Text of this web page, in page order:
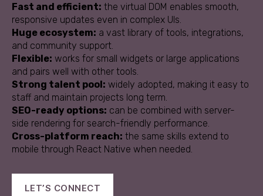
Fast and efficient: the virtual DOM enables smooth,
responsive updates even in complex UIs.
Huge ecosystem: a vast library of tools, integrations,
and community support.
Flexible: works for small widgets or large applications
and pairs well with other tools.
Strong talent pool: widely adopted, making it easy to
staff and maintain projects long term.
SEO-ready options: can be combined with server-
side rendering for search-friendly performance.
Cross-platform reach: the same skills extend to
mobile through React Native when needed.
LET’S CONNECT